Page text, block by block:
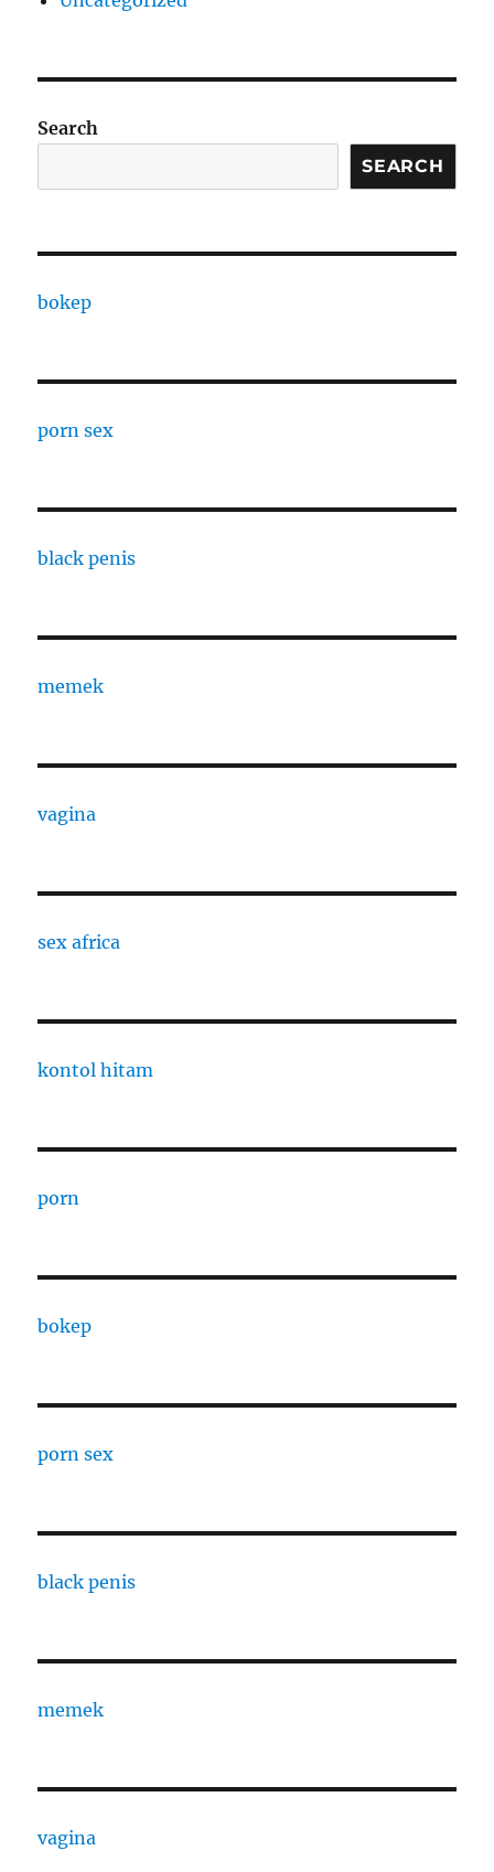
Search
SEARCH
bokep
porn sex
black penis
memek
vagina
sex africa
kontol hitam
porn
bokep
porn sex
black penis
memek
vagina